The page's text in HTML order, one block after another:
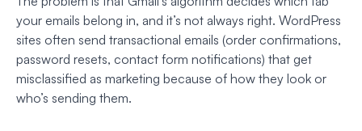
your emails belong in, and it’s not always right. WordPress
sites often send transactional emails (order confirmations,
password resets, contact form notifications) that get
misclassified as marketing because of how they look or
who’s sending them.